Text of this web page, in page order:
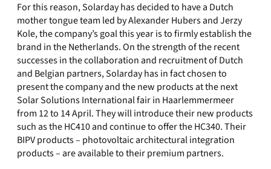
For this reason, Solarday has decided to have a Dutch
mother tongue team led by Alexander Hubers and Jerzy
Kole, the company’s goal this year is to firmly establish the
brand in the Netherlands. On the strength of the recent
successes in the collaboration and recruitment of Dutch
and Belgian partners, Solarday has in fact chosen to
present the company and the new products at the next
Solar Solutions International fair in Haarlemmermeer
from 12 to 14 April. They will introduce their new products
such as the HC410 and continue to offer the HC340. Their
BIPV products – photovoltaic architectural integration
products – are available to their premium partners.